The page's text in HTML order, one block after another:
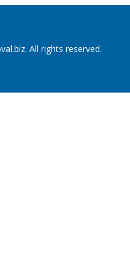
All rights reserved.